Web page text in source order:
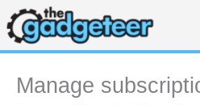
Skip
to
content
Manage